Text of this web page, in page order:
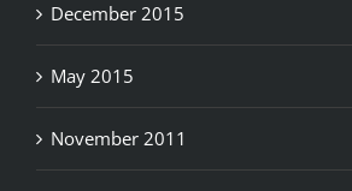
December 2015
May 2015
November 2011